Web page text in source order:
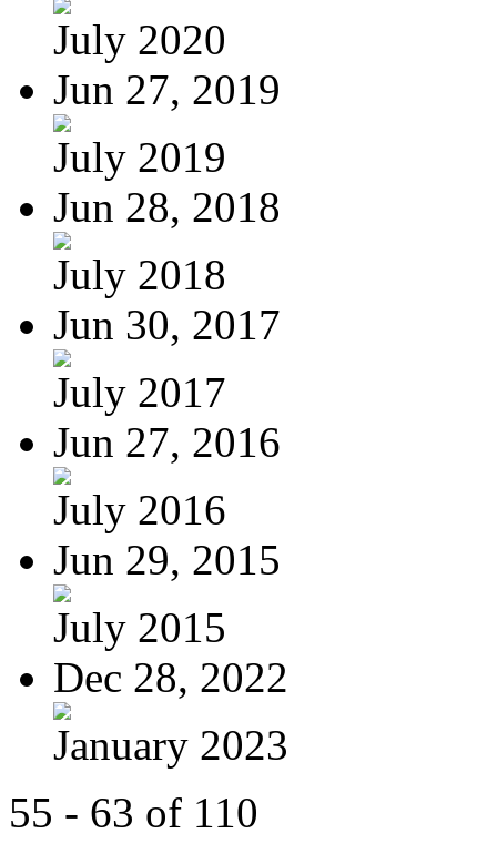
July 2020
Jun 27, 2019
July 2019
Jun 28, 2018
July 2018
Jun 30, 2017
July 2017
Jun 27, 2016
July 2016
Jun 29, 2015
July 2015
Dec 28, 2022
January 2023
55 - 63 of 110